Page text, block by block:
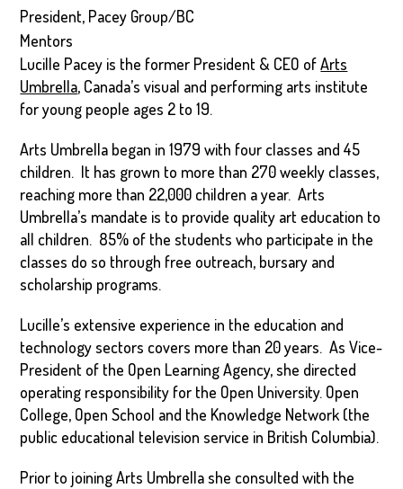
President, Pacey Group/BC
Mentors
Lucille Pacey is the former President & CEO ofArts
Umbrella, Canada’s visual and performing arts institute
for young people ages 2 to 19.
Arts Umbrella began in 1979 with four classes and 45
children. It has grown to more than 270 weekly classes,
reaching more than 22,000 children a year. Arts
Umbrella’s mandate is to provide quality art education to
all children. 85% of the students who participate in the
classes do so through free outreach, bursary and
scholarship programs.
Lucille’s extensive experience in the education and
technology sectors covers more than 20 years. As Vice-
President of the Open Learning Agency, she directed
operating responsibility for the Open University. Open
College, Open School and the Knowledge Network (the
public educational television service in British Columbia).
Prior to joining Arts Umbrella she consulted with the